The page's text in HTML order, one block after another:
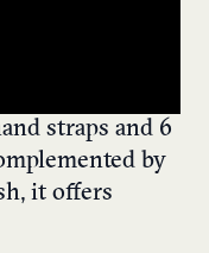
straps and 6
by
it offers